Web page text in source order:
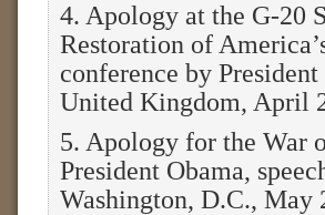
4. Apology at the G-20
Restoration of
conference by
United Kingdom, April
5. Apology for the War
President Obama,
Washington, D.C., May